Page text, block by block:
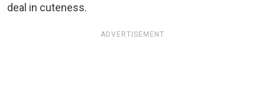
deal in cuteness.
ADVERTISEMENT